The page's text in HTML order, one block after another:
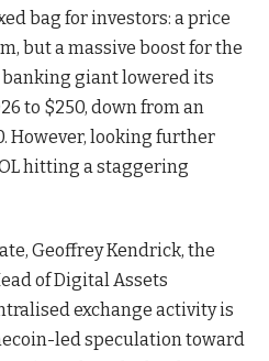
bag for investors: a price
but a massive boost for the
banking giant lowered its
to $250, down from an
However, looking further
hitting a staggering
Geoffrey Kendrick, the
of Digital Assets
exchange activity is
led speculation toward